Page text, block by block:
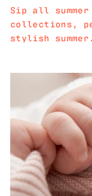
Sip all
collections,
stylish summer.